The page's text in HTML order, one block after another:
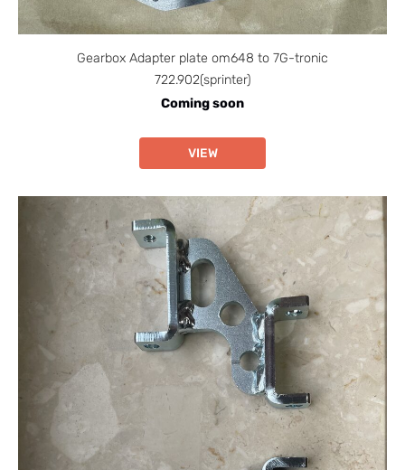
Gearbox Adapter plate om648 to 7G-tronic
722.902(sprinter)
Coming soon
VIEW